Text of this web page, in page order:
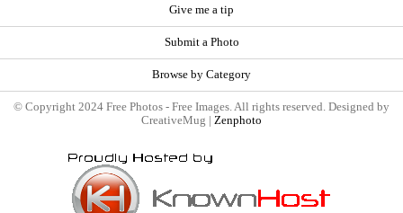
Give me a tip
Submit a Photo
Browse by Category
© Copyright 2024 Free Photos - Free Images. All rights reserved. Designed by
CreativeMug | Zenphoto